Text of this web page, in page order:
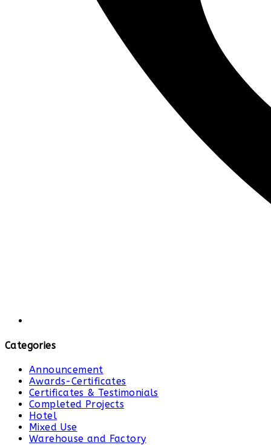
Categories
Announcement
Awards-Certificates
Certificates & Testimonials
Completed Projects
Hotel
Mixed Use
Warehouse and Factory